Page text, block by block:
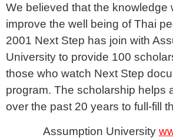
We believed that the knowledge
improve the well being of Thai
2001 Next Step has join with
University to provide 100
those who watch Next Step
program. The scholarship helps
over the past 20 years to full-fill
Assumption University